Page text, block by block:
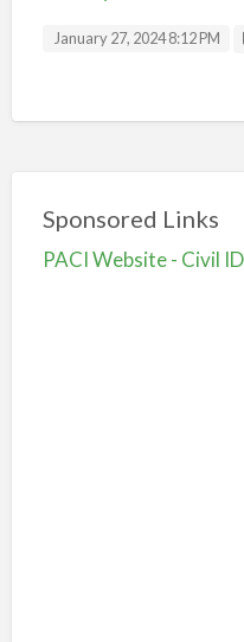
January 27, 2024 8:12 PM
Sponsored Links
PACI Website - Civil